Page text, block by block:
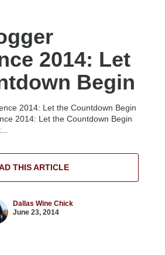
2014: Let
Begin
2014: Let the Countdown Begin
2014: Let the Countdown Begin
THIS ARTICLE
Dallas Wine Chick
June 23, 2014